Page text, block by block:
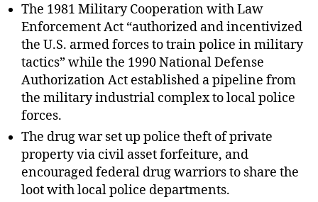
The 1981 Military Cooperation with Law
Enforcement Act “authorized and incentivized
the U.S. armed forces to train police in military
tactics” while the 1990 National Defense
Authorization Act established a pipeline from
the military industrial complex to local police
forces.
The drug war set up police theft of private
property via civil asset forfeiture, and
encouraged federal drug warriors to share the
loot with local police departments.